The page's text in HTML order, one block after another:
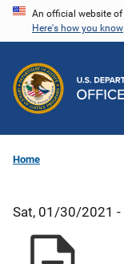
Skip
content
An official website
Here's how you know
Home
Sat, 01/30/2021 -